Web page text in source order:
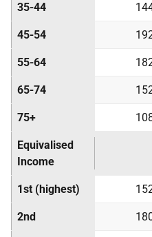
35-44
45-54
55-64
65-74
75+
Equivalised
Income
1st (highest)
2nd